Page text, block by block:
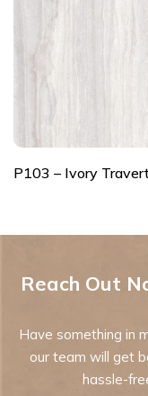
P103 – Ivory
Reach Out
Have something in
our team will get
hassle-